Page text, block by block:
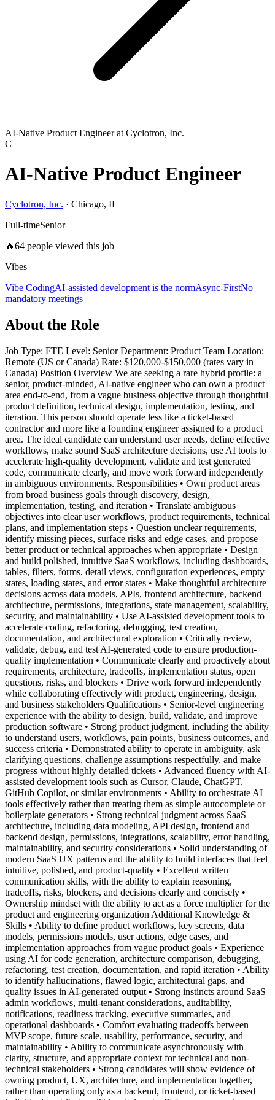
AI-Native Product Engineer at Cyclotron, Inc.
C
AI-Native Product Engineer
Cyclotron, Inc. · Chicago, IL
Full-timeSenior
🔥64 people viewed this job
Vibes
Vibe CodingAI-assisted development is the normAsync-FirstNo
mandatory meetings
About the Role
Job Type: FTE Level: Senior Department: Product Team Location:
Remote (US or Canada) Rate: $120,000-$150,000 (rates vary in
Canada) Position Overview We are seeking a rare hybrid profile: a
senior, product-minded, AI-native engineer who can own a product
area end-to-end, from a vague business objective through thoughtful
product definition, technical design, implementation, testing, and
iteration. This person should operate less like a ticket-based
contractor and more like a founding engineer assigned to a product
area. The ideal candidate can understand user needs, define effective
workflows, make sound SaaS architecture decisions, use AI tools to
accelerate high-quality development, validate and test generated
code, communicate clearly, and move work forward independently
in ambiguous environments. Responsibilities • Own product areas
from broad business goals through discovery, design,
implementation, testing, and iteration • Translate ambiguous
objectives into clear user workflows, product requirements, technical
plans, and implementation steps • Question unclear requirements,
identify missing pieces, surface risks and edge cases, and propose
better product or technical approaches when appropriate • Design
and build polished, intuitive SaaS workflows, including dashboards,
tables, filters, forms, detail views, configuration experiences, empty
states, loading states, and error states • Make thoughtful architecture
decisions across data models, APIs, frontend architecture, backend
architecture, permissions, integrations, state management, scalability,
security, and maintainability • Use AI-assisted development tools to
accelerate coding, refactoring, debugging, test creation,
documentation, and architectural exploration • Critically review,
validate, debug, and test AI-generated code to ensure production-
quality implementation • Communicate clearly and proactively about
requirements, architecture, tradeoffs, implementation status, open
questions, risks, and blockers • Drive work forward independently
while collaborating effectively with product, engineering, design,
and business stakeholders Qualifications • Senior-level engineering
experience with the ability to design, build, validate, and improve
production software • Strong product judgment, including the ability
to understand users, workflows, pain points, business outcomes, and
success criteria • Demonstrated ability to operate in ambiguity, ask
clarifying questions, challenge assumptions respectfully, and make
progress without highly detailed tickets • Advanced fluency with AI-
assisted development tools such as Cursor, Claude, ChatGPT,
GitHub Copilot, or similar environments • Ability to orchestrate AI
tools effectively rather than treating them as simple autocomplete or
boilerplate generators • Strong technical judgment across SaaS
architecture, including data modeling, API design, frontend and
backend design, permissions, integrations, scalability, error handling,
maintainability, and security considerations • Solid understanding of
modern SaaS UX patterns and the ability to build interfaces that feel
intuitive, polished, and product-quality • Excellent written
communication skills, with the ability to explain reasoning,
tradeoffs, risks, blockers, and decisions clearly and concisely •
Ownership mindset with the ability to act as a force multiplier for the
product and engineering organization Additional Knowledge &
Skills • Ability to define product workflows, key screens, data
models, permissions models, user actions, edge cases, and
implementation approaches from vague product goals • Experience
using AI for code generation, architecture comparison, debugging,
refactoring, test creation, documentation, and rapid iteration • Ability
to identify hallucinations, flawed logic, architectural gaps, and
quality issues in AI-generated output • Strong instincts around SaaS
admin workflows, multi-tenant considerations, auditability,
notifications, readiness tracking, executive summaries, and
operational dashboards • Comfort evaluating tradeoffs between
MVP scope, future scale, usability, performance, security, and
maintainability • Ability to communicate asynchronously with
clarity, structure, and appropriate context for technical and non-
technical stakeholders • Strong candidates will show evidence of
owning product, UX, architecture, and implementation together,
rather than operating only as a backend, frontend, or ticket-based